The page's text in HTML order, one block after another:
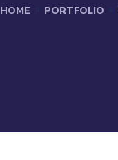
HOME PORTFOLIO